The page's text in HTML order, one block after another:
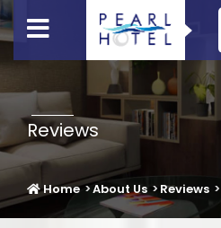
Reviews
Home About Us Reviews